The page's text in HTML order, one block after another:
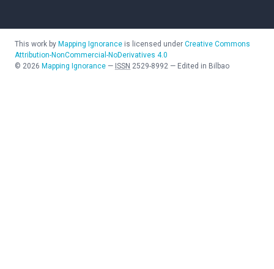
This work by Mapping Ignorance is licensed under Creative Commons
Attribution-NonCommercial-NoDerivatives 4.0
© 2026 Mapping Ignorance — ISSN 2529-8992 — Edited in Bilbao